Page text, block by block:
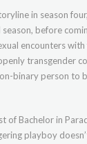
in season
before
encounters
transgender
binary person to
of Bachelor in
playboy